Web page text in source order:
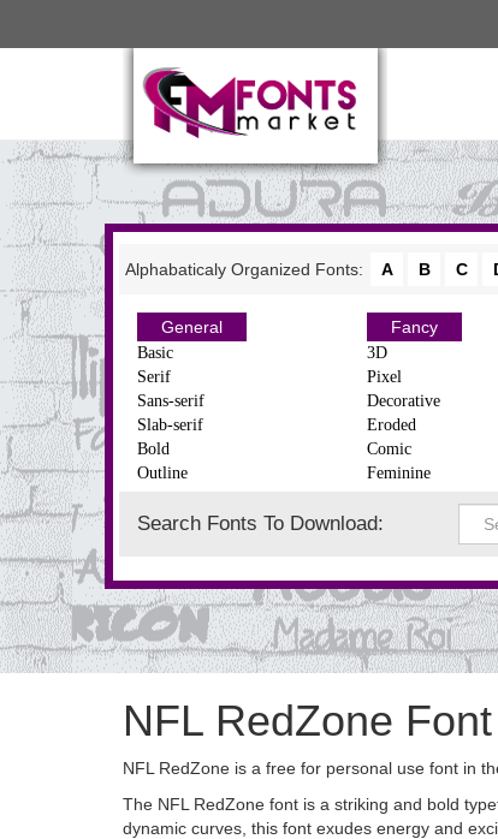
Alphabaticaly Organized Fonts: A B C
General
Basic
Serif
Sans-serif
Slab-serif
Bold
Outline
Fancy
3D
Pixel
Decorative
Eroded
Comic
Feminine
Search Fonts To Download:
NFL RedZone Font
NFL RedZone is a free for personal use font in
The NFL RedZone font is a striking and bold
dynamic curves, this font exudes energy and